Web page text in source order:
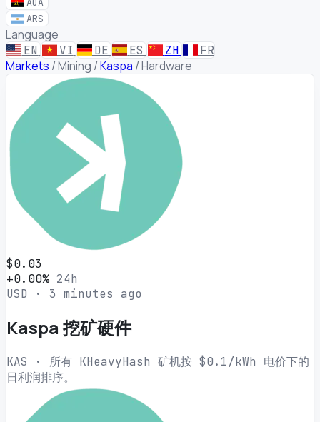
ARS
Language
EN VI DE ES ZH FR
Markets /Mining /Kaspa /Hardware
$0.03
+0.00% 24h
USD · 3 minutes ago
Kaspa 挖矿硬件
KAS · 所有 KHeavyHash 矿机按 $0.1/kWh 电价下的
日利润排序。